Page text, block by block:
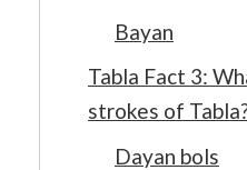
Bayan
Tabla Fact 3:
strokes of
Dayan bols